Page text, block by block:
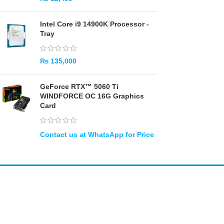
Intel Core i9 14900K Processor -
Tray
₨ 135,000
GeForce RTX™ 5060 Ti
WINDFORCE OC 16G Graphics
Card